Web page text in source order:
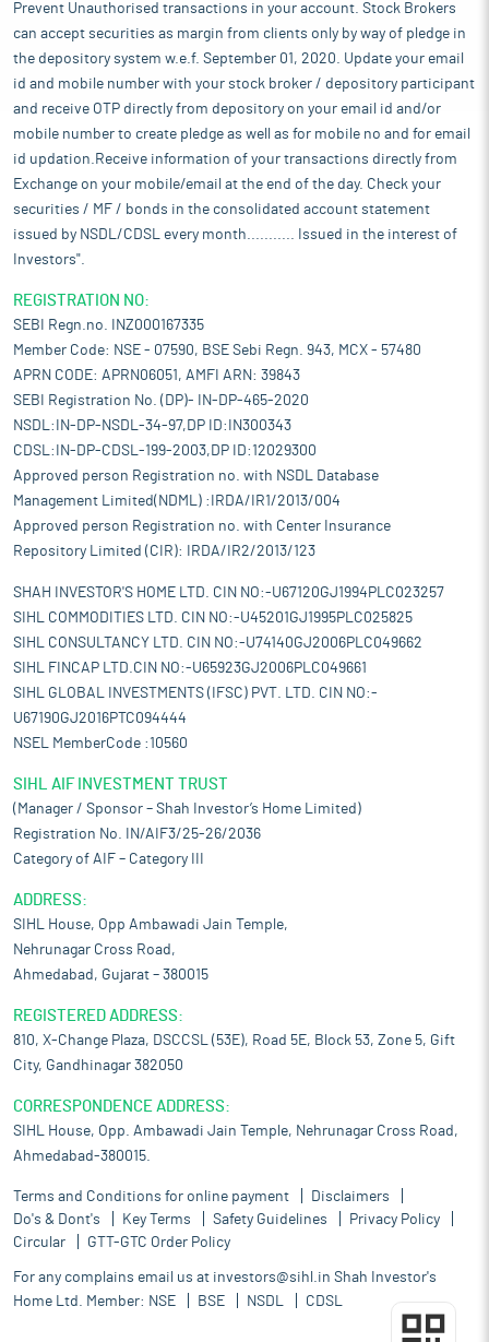
Prevent Unauthorised transactions in your account. Stock Brokers
can accept securities as margin from clients only by way of pledge in
the depository system w.e.f. September 01, 2020. Update your email
id and mobile number with your stock broker / depository participant
and receive OTP directly from depository on your email id and/or
mobile number to create pledge as well as for mobile no and for email
id updation.Receive information of your transactions directly from
Exchange on your mobile/email at the end of the day. Check your
securities / MF / bonds in the consolidated account statement
issued by NSDL/CDSL every month........... Issued in the interest of
Investors".
REGISTRATION NO:
SEBI Regn.no. INZ000167335
Member Code: NSE - 07590, BSE Sebi Regn. 943, MCX - 57480
APRN CODE: APRN06051, AMFI ARN: 39843
SEBI Registration No. (DP)- IN-DP-465-2020
NSDL:IN-DP-NSDL-34-97,DP ID:IN300343
CDSL:IN-DP-CDSL-199-2003,DP ID:12029300
Approved person Registration no. with NSDL Database
Management Limited(NDML) :IRDA/IR1/2013/004
Approved person Registration no. with Center Insurance
Repository Limited (CIR): IRDA/IR2/2013/123
SHAH INVESTOR'S HOME LTD. CIN NO:-U67120GJ1994PLC023257
SIHL COMMODITIES LTD. CIN NO:-U45201GJ1995PLC025825
SIHL CONSULTANCY LTD. CIN NO:-U74140GJ2006PLC049662
SIHL FINCAP LTD.CIN NO:-U65923GJ2006PLC049661
SIHL GLOBAL INVESTMENTS (IFSC) PVT. LTD. CIN NO:-
U67190GJ2016PTC094444
NSEL MemberCode :10560
SIHL AIF INVESTMENT TRUST
(Manager / Sponsor – Shah Investor’s Home Limited)
Registration No. IN/AIF3/25-26/2036
Category of AIF – Category III
ADDRESS:
SIHL House, Opp Ambawadi Jain Temple,
Nehrunagar Cross Road,
Ahmedabad, Gujarat – 380015
REGISTERED ADDRESS:
810, X-Change Plaza, DSCCSL (53E), Road 5E, Block 53, Zone 5, Gift
City, Gandhinagar 382050
CORRESPONDENCE ADDRESS:
SIHL House, Opp. Ambawadi Jain Temple, Nehrunagar Cross Road,
Ahmedabad-380015.
Terms and Conditions for online payment
Disclaimers
Do's & Dont's
Key Terms Safety Guidelines
Privacy Policy
Circular
GTT-GTC Order Policy
For any complains email us at investors@sihl.in Shah Investor's
Home Ltd. Member: NSE BSE NSDL CDSL